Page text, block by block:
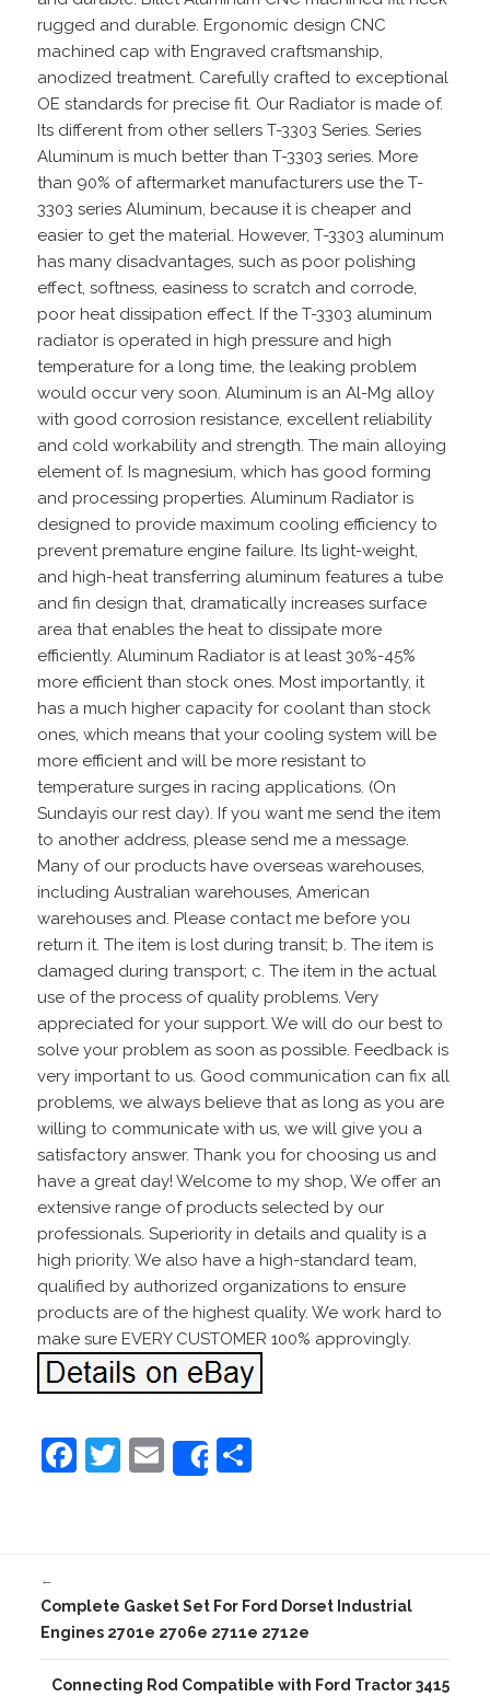
rugged and durable. Ergonomic design CNC
machined cap with Engraved craftsmanship,
anodized treatment. Carefully crafted to exceptional
OE standards for precise fit. Our Radiator is made of.
Its different from other sellers T-3303 Series. Series
Aluminum is much better than T-3303 series. More
than 90% of aftermarket manufacturers use the T-
3303 series Aluminum, because it is cheaper and
easier to get the material. However, T-3303 aluminum
has many disadvantages, such as poor polishing
effect, softness, easiness to scratch and corrode,
poor heat dissipation effect. If the T-3303 aluminum
radiator is operated in high pressure and high
temperature for a long time, the leaking problem
would occur very soon. Aluminum is an Al-Mg alloy
with good corrosion resistance, excellent reliability
and cold workability and strength. The main alloying
element of. Is magnesium, which has good forming
and processing properties. Aluminum Radiator is
designed to provide maximum cooling efficiency to
prevent premature engine failure. Its light-weight,
and high-heat transferring aluminum features a tube
and fin design that, dramatically increases surface
area that enables the heat to dissipate more
efficiently. Aluminum Radiator is at least 30%-45%
more efficient than stock ones. Most importantly, it
has a much higher capacity for coolant than stock
ones, which means that your cooling system will be
more efficient and will be more resistant to
temperature surges in racing applications. (On
Sundayis our rest day). If you want me send the item
to another address, please send me a message.
Many of our products have overseas warehouses,
including Australian warehouses, American
warehouses and. Please contact me before you
return it. The item is lost during transit; b. The item is
damaged during transport; c. The item in the actual
use of the process of quality problems. Very
appreciated for your support. We will do our best to
solve your problem as soon as possible. Feedback is
very important to us. Good communication can fix all
problems, we always believe that as long as you are
willing to communicate with us, we will give you a
satisfactory answer. Thank you for choosing us and
have a great day! Welcome to my shop, We offer an
extensive range of products selected by our
professionals. Superiority in details and quality is a
high priority. We also have a high-standard team,
qualified by authorized organizations to ensure
products are of the highest quality. We work hard to
make sure EVERY CUSTOMER 100% approvingly.
F
b
o
o
T
E
m
Share
←
Complete Gasket Set For Ford Dorset Industrial
Engines 2701e 2706e 2711e 2712e
Connecting Rod Compatible with Ford Tractor 3415